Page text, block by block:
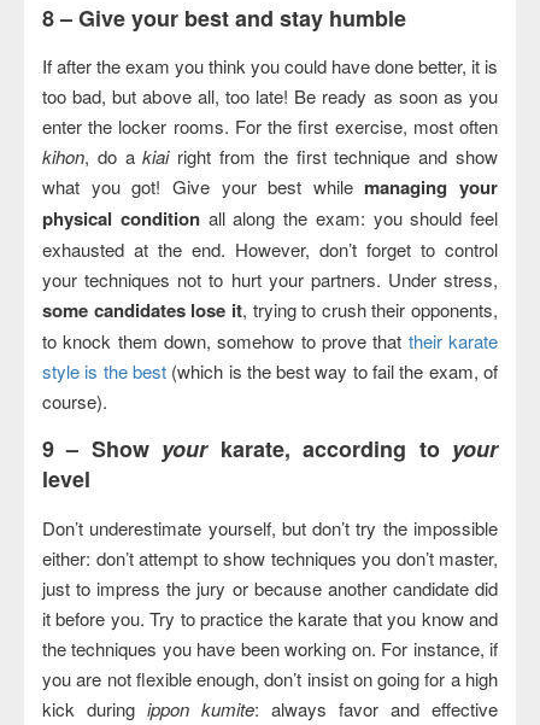
8 –Give your best and stay humble
If after the exam you think you could have done better, it is
too bad, but above all, too late! Be ready as soon as you
enter the locker rooms. For the first exercise, most often
kihon, do akiairight from the first technique and show
what you got! Give your best while managing your
physical conditionall along the exam: you should feel
exhausted at the end. However, don’t forget to control
your techniques not to hurt your partners. Under stress,
some candidates lose it, trying to crush their opponents,
to knock them down, somehow to prove that their karate
style is the best(which is the best way to fail the exam, of
course).
9 – Show yourkarate, according to your
level
Don’t underestimate yourself, but don’t try the impossible
either: don’t attempt to show techniques you don’t master,
just to impress the jury or because another candidate did
it before you. Try to practice the karate that you know and
the techniques you have been working on. For instance, if
you are not flexible enough, don’t insist on going for a high
kick during ippon kumite: always favor and effective